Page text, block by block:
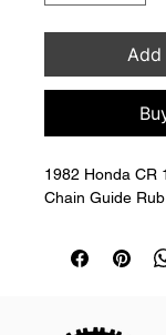
1982 Honda CR
Chain Guide